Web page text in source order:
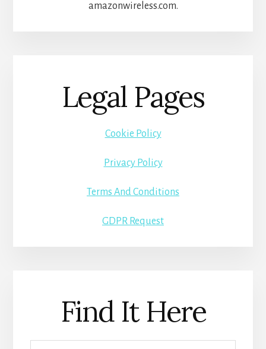
amazonwireless.com.
Legal Pages
Cookie Policy
Privacy Policy
Terms And Conditions
GDPR Request
Find It Here